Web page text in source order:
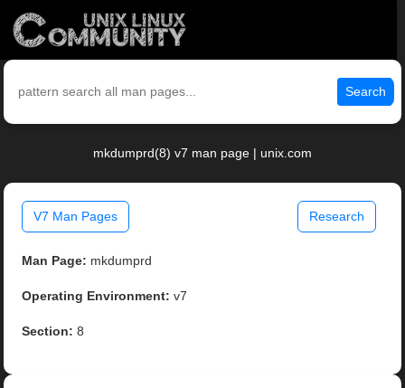
Search
mkdumprd(8) v7 man page | unix.com
V7 Man Pages Research
Man Page: mkdumprd
Operating Environment: v7
Section: 8